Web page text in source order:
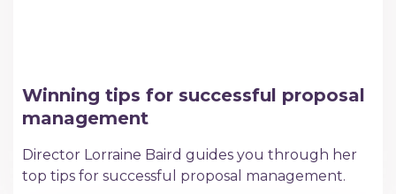
Winning tips for successful proposal
management
Director Lorraine Baird guides you through her
top tips for successful proposal management.